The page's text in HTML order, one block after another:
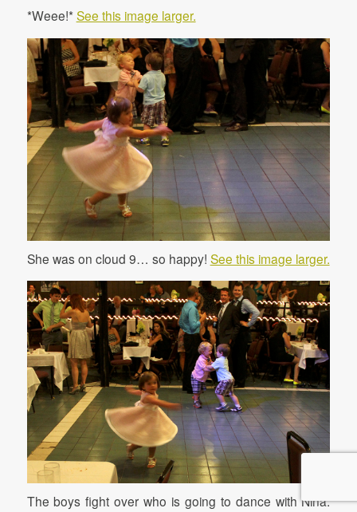
*Weee!* See this image larger.
She was on cloud 9… so happy! See this image larger.
The boys fight over who is going to dance with Nina.